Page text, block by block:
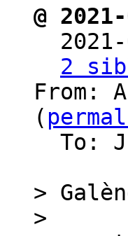
@
2
From:
(
>
>